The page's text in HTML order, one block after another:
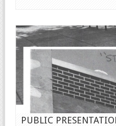
FILM
PUBLIC